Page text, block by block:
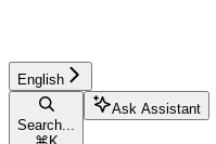
English
Search...
Ask Assistant